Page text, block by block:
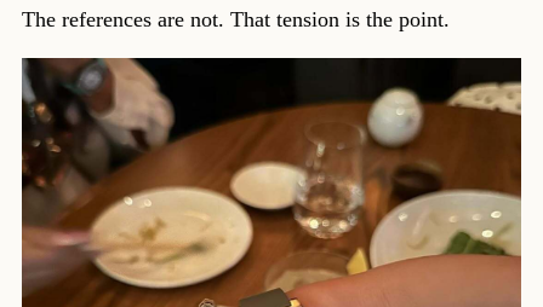
The references are not. That tension is the point.